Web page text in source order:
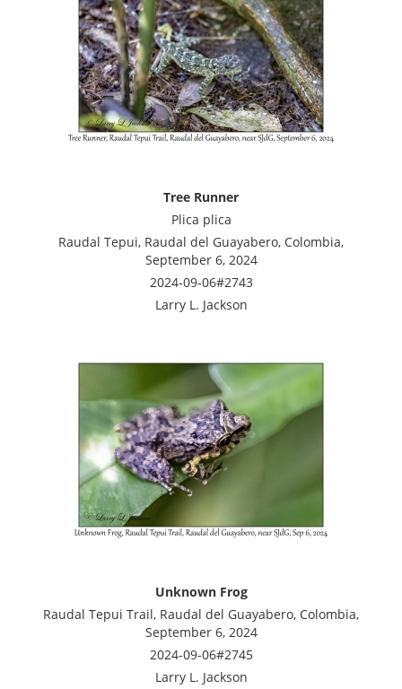
Tree Runner
Plica plica
Raudal Tepui, Raudal del Guayabero, Colombia,
September 6, 2024
2024-09-06#2743
Larry L. Jackson
Unknown Frog
Raudal Tepui Trail, Raudal del Guayabero, Colombia,
September 6, 2024
2024-09-06#2745
Larry L. Jackson